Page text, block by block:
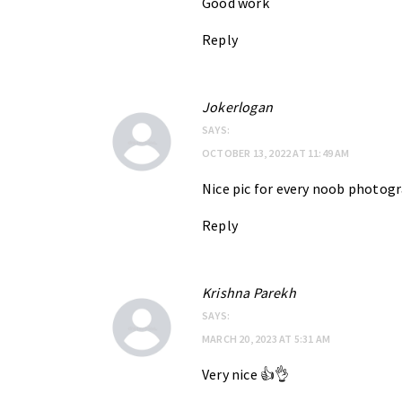
Reply
Jokerlogan
SAYS:
OCTOBER 13, 2022 AT 11:49 AM
Nice pic for every noob
Reply
Krishna Parekh
SAYS:
MARCH 20, 2023 AT 5:31 AM
Very nice 👍👌